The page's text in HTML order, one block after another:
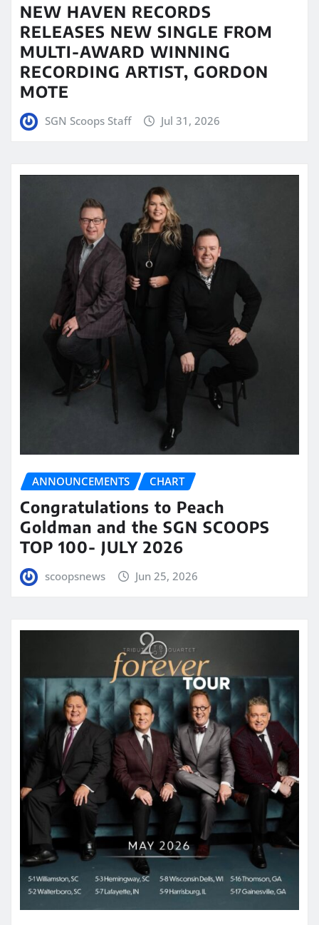
NEW HAVEN RECORDS
RELEASES NEW SINGLE FROM
MULTI-AWARD WINNING
RECORDING ARTIST, GORDON
MOTE
SGN Scoops Staff Jul 31, 2026
ANNOUNCEMENTS CHART
Congratulations to Peach
Goldman and the SGN SCOOPS
TOP 100- JULY 2026
scoopsnews Jun 25, 2026